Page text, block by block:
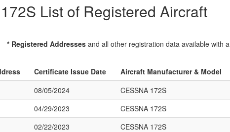
List of Registered Aircraft
* Registered Addressesand all other registration data available with a
Certificate Issue Date Aircraft Manufacturer & Model
08/05/2024 CESSNA 172S
04/29/2023 CESSNA 172S
02/22/2023 CESSNA 172S